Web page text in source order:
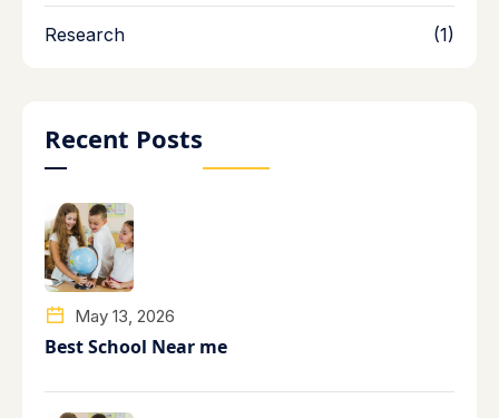
Research (1)
Recent Posts
May 13, 2026
Best School Near me